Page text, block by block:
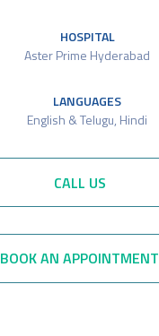
HOSPITAL
Aster Prime Hyderabad
LANGUAGES
English & Telugu, Hindi
CALL US
BOOK AN APPOINTMENT